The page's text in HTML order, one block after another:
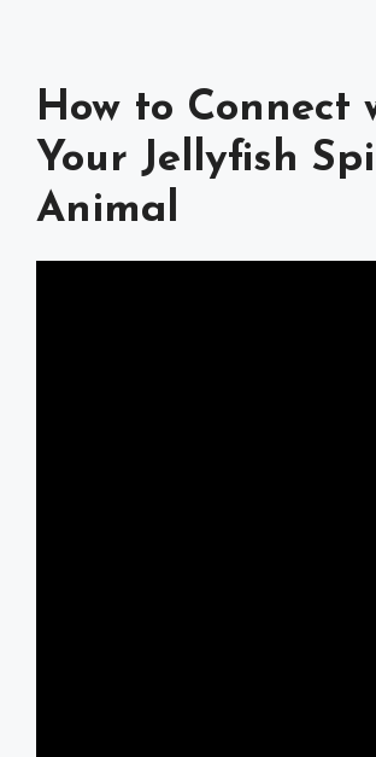
How to Connect
Your Jellyfish
Animal